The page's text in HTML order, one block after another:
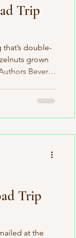
Trip
double-
grown
Beverly
within its
Trip
at the